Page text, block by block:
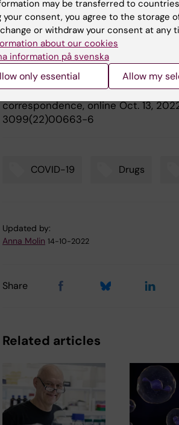
Publication
“Omicron sublineage BA.2.75.2
neutralising antibodies
Fischbach, Kenta Sato, Sandra
Björkström, Gunilla B. Karlsson
Thomas P. Peacock, Ben Murrell,
correspondence, online Oct. 13,
3099(22)00663-6
COVID-19 Drugs
Updated by:
Anna Molin 14-10-2022
Share
Related articles
may be transferred to
your consent, you agree to the storage
or withdraw your consent at
about our cookies
information på svenska
only essential Allow my